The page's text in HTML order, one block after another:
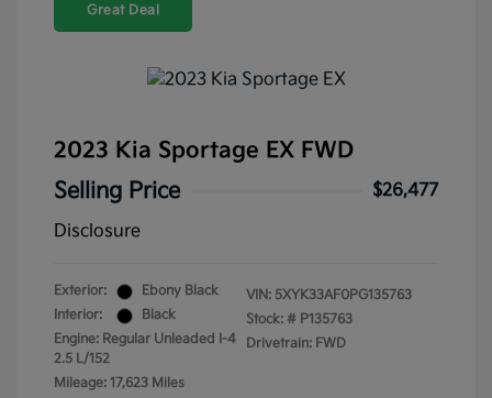
Great Deal
2023 Kia Sportage EX FWD
Selling Price
$26,477
Disclosure
Exterior:
Ebony Black
Interior:
Black
Engine: Regular Unleaded I-4
2.5 L/152
Mileage: 17,623 Miles
VIN: 5XYK33AF0PG135763
Stock: # P135763
Drivetrain: FWD